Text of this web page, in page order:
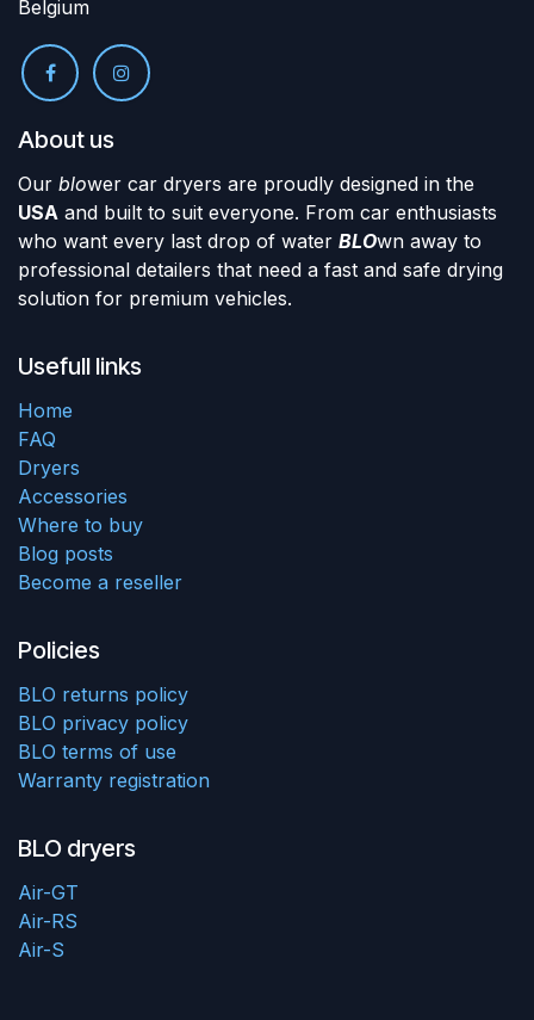
Belgium
About us
Our blower car dryers are proudly designed in the
USA and built to suit everyone. From car enthusiasts
who want every last drop of water BLOwn away to
professional detailers that need a fast and safe drying
solution for premium vehicles.
Usefull links
Home
FAQ
Dryers
Accessories
Where to buy
Blog posts
Become a reseller
Policies
BLO returns policy
BLO privacy policy
BLO terms of use
Warranty registration
BLO dryers
Air-GT
Air-RS
Air-S